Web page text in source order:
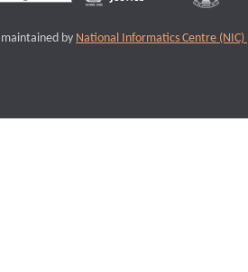
maintained by National Informatics Centre (NIC)